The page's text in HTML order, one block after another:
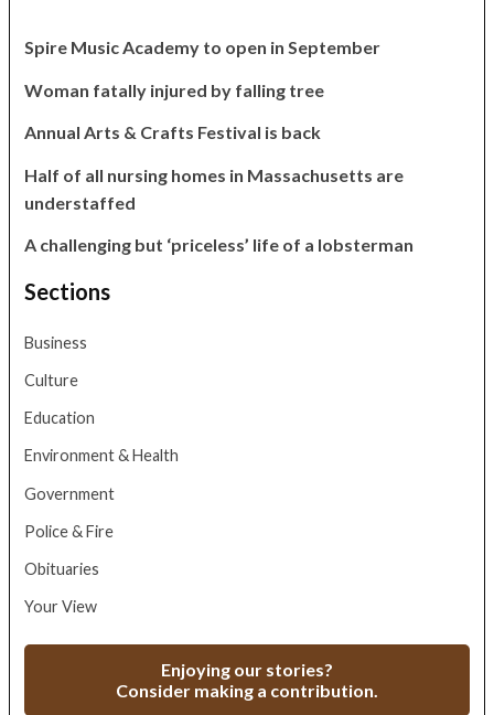
Spire Music Academy to open in September
Woman fatally injured by falling tree
Annual Arts & Crafts Festival is back
Half of all nursing homes in Massachusetts are
understaffed
A challenging but ‘priceless’ life of a lobsterman
Sections
Business
Culture
Education
Environment & Health
Government
Police & Fire
Obituaries
Your View
Enjoying our stories?
Consider making a contribution.